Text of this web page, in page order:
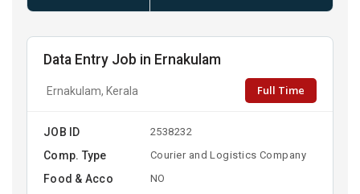
Data Entry Job in Ernakulam
Ernakulam, Kerala Full Time
JOB ID 2538232
Comp. Type Courier and Logistics Company
Food & Acco NO